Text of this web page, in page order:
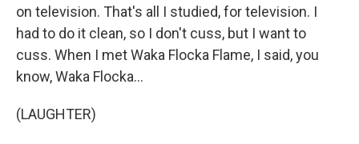
on television. That's all I studied, for television. I
had to do it clean, so I don't cuss, but I want to
cuss. When I met Waka Flocka Flame, I said, you
know, Waka Flocka...
(LAUGHTER)